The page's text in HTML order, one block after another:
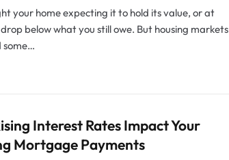
your home expecting it to hold its value, or at
below what you still owe. But housing markets
some…
Interest Rates Impact Your
Mortgage Payments